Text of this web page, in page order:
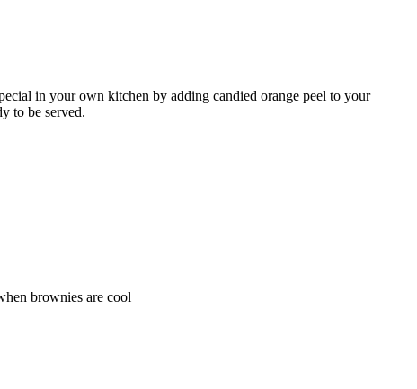
in your own kitchen by adding candied orange peel to your
to be served.
brownies are cool